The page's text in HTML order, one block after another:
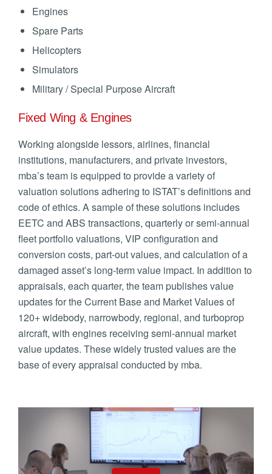
Engines
Spare Parts
Helicopters
Simulators
Military / Special Purpose Aircraft
Fixed Wing & Engines
Working alongside lessors, airlines, financial
institutions, manufacturers, and private investors,
mba’s team is equipped to provide a variety of
valuation solutions adhering to ISTAT’s definitions and
code of ethics. A sample of these solutions includes
EETC and ABS transactions, quarterly or semi-annual
fleet portfolio valuations, VIP configuration and
conversion costs, part-out values, and calculation of a
damaged asset’s long-term value impact. In addition to
appraisals, each quarter, the team publishes value
updates for the Current Base and Market Values of
120+ widebody, narrowbody, regional, and turboprop
aircraft, with engines receiving semi-annual market
value updates. These widely trusted values are the
base of every appraisal conducted by mba.